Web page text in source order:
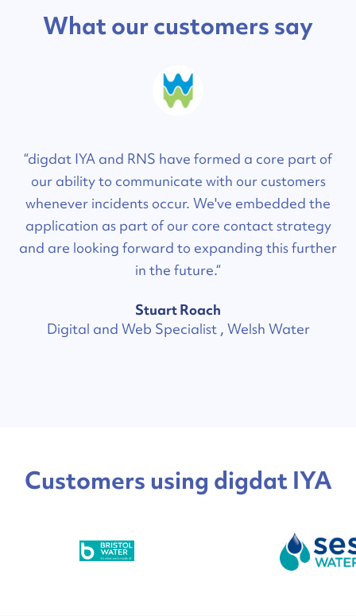
What our customers say
“digdat IYA and RNS have formed a core part of
our ability to communicate with our customers
whenever incidents occur. We've embedded the
application as part of our core contact strategy
and are looking forward to expanding this further
in the future.“
Stuart Roach
Digital and Web Specialist , Welsh Water
Customers using digdat IYA